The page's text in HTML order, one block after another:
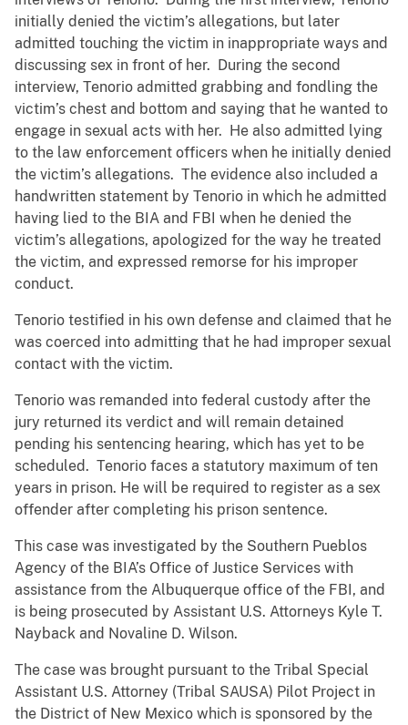
initially denied the victim’s allegations, but later
admitted touching the victim in inappropriate ways and
discussing sex in front of her. During the second
interview, Tenorio admitted grabbing and fondling the
victim’s chest and bottom and saying that he wanted to
engage in sexual acts with her. He also admitted lying
to the law enforcement officers when he initially denied
the victim’s allegations. The evidence also included a
handwritten statement by Tenorio in which he admitted
having lied to the BIA and FBI when he denied the
victim’s allegations, apologized for the way he treated
the victim, and expressed remorse for his improper
conduct.
Tenorio testified in his own defense and claimed that he
was coerced into admitting that he had improper sexual
contact with the victim.
Tenorio was remanded into federal custody after the
jury returned its verdict and will remain detained
pending his sentencing hearing, which has yet to be
scheduled. Tenorio faces a statutory maximum of ten
years in prison. He will be required to register as a sex
offender after completing his prison sentence.
This case was investigated by the Southern Pueblos
Agency of the BIA’s Office of Justice Services with
assistance from the Albuquerque office of the FBI, and
is being prosecuted by Assistant U.S. Attorneys Kyle T.
Nayback and Novaline D. Wilson.
The case was brought pursuant to the Tribal Special
Assistant U.S. Attorney (Tribal SAUSA) Pilot Project in
the District of New Mexico which is sponsored by the